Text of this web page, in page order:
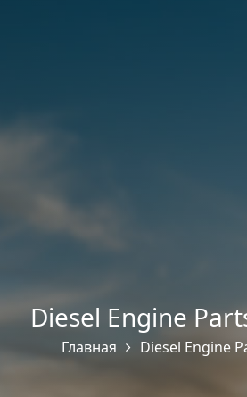
Diesel Engine
Главная Diesel Engine